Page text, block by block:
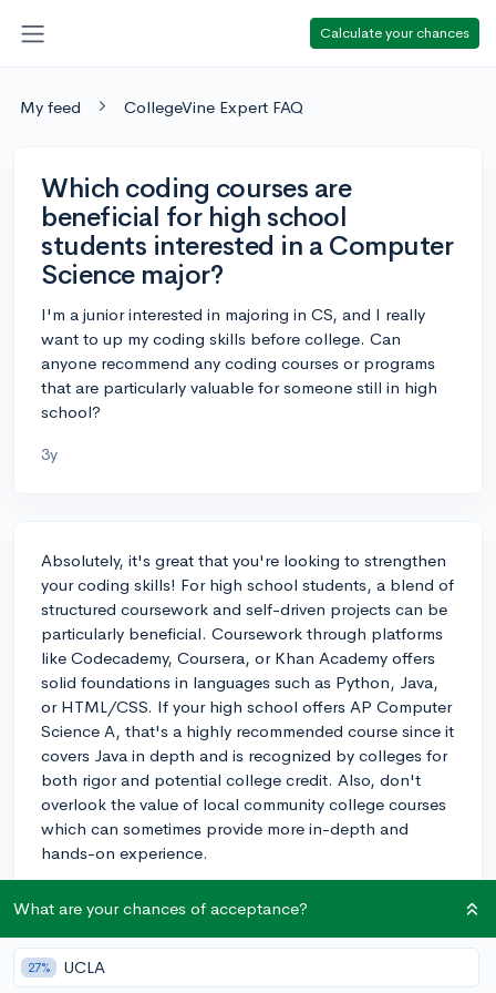
Calculate your chances
My feed CollegeVine Expert FAQ
Which coding courses are
beneficial for high school
students interested in a Computer
Science major?
I'm a junior interested in majoring in CS, and I really
want to up my coding skills before college. Can
anyone recommend any coding courses or programs
that are particularly valuable for someone still in high
school?
3y
Absolutely, it's great that you're looking to strengthen
your coding skills! For high school students, a blend of
structured coursework and self-driven projects can be
particularly beneficial. Coursework through platforms
like Codecademy, Coursera, or Khan Academy offers
solid foundations in languages such as Python, Java,
or HTML/CSS. If your high school offers AP Computer
Science A, that's a highly recommended course since it
covers Java in depth and is recognized by colleges for
both rigor and potential college credit. Also, don't
overlook the value of local community college courses
which can sometimes provide more in-depth and
hands-on experience.
projects, hackathons, or contributing to open-source
projects can be an excellent way to demonstrate your
skills and passion to colleges. When you create your
What are your chances of acceptance?
27% UCLA